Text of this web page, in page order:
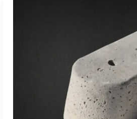
ADD TO CART